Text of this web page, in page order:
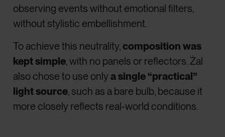
observing events without emotional filters,
without stylistic embellishment.
To achieve this neutrality,composition was
kept simple, with no panels or reflectors. Żal
also chose to use onlya single “practical”
light source, such as a bare bulb, because it
more closely reflects real-world conditions.